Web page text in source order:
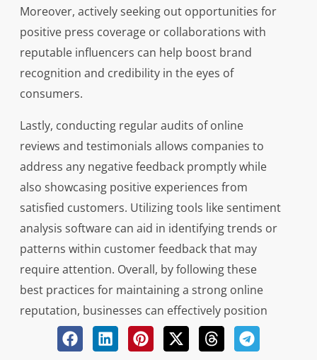
Moreover, actively seeking out opportunities for
positive press coverage or collaborations with
reputable influencers can help boost brand
recognition and credibility in the eyes of
consumers.
Lastly, conducting regular audits of online
reviews and testimonials allows companies to
address any negative feedback promptly while
also showcasing positive experiences from
satisfied customers. Utilizing tools like sentiment
analysis software can aid in identifying trends or
patterns within customer feedback that may
require attention. Overall, by following these
best practices for maintaining a strong online
reputation, businesses can effectively position
themselves as industry leaders while fostering
lasting relationships with their target audience.